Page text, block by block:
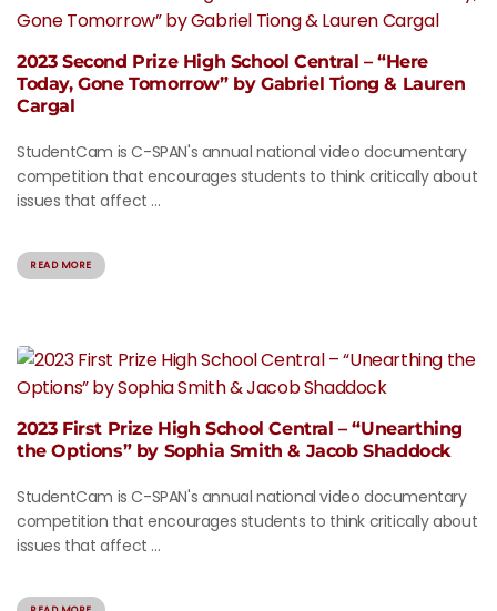
2023 Second Prize High School Central – “Here
Today, Gone Tomorrow” by Gabriel Tiong & Lauren
Cargal
StudentCam is C-SPAN's annual national video documentary
competition that encourages students to think critically about
issues that affect ...
READ MORE
2023 First Prize High School Central – “Unearthing
the Options” by Sophia Smith & Jacob Shaddock
StudentCam is C-SPAN's annual national video documentary
competition that encourages students to think critically about
issues that affect ...